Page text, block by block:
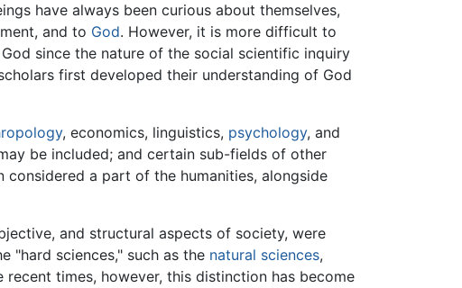
have always been curious about themselves,
and to God. However, it is more difficult to
since the nature of the social scientific inquiry
first developed their understanding of God
, economics, linguistics, psychology, and
be included; and certain sub-fields of other
considered a part of the humanities, alongside
and structural aspects of society, were
"hard sciences," such as the natural sciences,
times, however, this distinction has become